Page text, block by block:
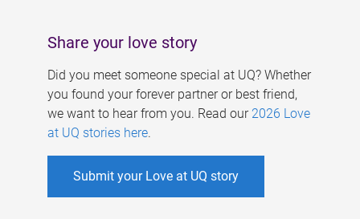
Share your love story
Did you meet someone special at UQ? Whether
you found your forever partner or best friend,
we want to hear from you. Read our 2026 Love
at UQ stories here.
Submit your Love at UQ story